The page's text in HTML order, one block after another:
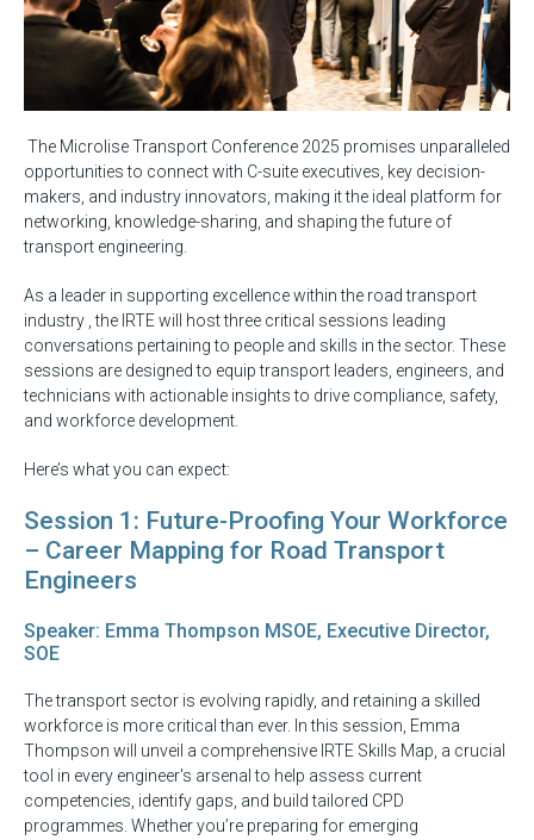
The Microlise Transport Conference 2025 promises unparalleled
opportunities to connect with C-suite executives, key decision-
makers, and industry innovators, making it the ideal platform for
networking, knowledge-sharing, and shaping the future of
transport engineering.
As a leader in supporting excellence within the road transport
industry , the IRTE will host three critical sessions leading
conversations pertaining to people and skills in the sector. These
sessions are designed to equip transport leaders, engineers, and
technicians with actionable insights to drive compliance, safety,
and workforce development.
Here’s what you can expect:
Session 1: Future-Proofing Your Workforce
– Career Mapping for Road Transport
Engineers
Speaker: Emma Thompson MSOE, Executive Director,
SOE
The transport sector is evolving rapidly, and retaining a skilled
workforce is more critical than ever. In this session, Emma
Thompson will unveil a comprehensive IRTE Skills Map, a crucial
tool in every engineer's arsenal to help assess current
competencies, identify gaps, and build tailored CPD
programmes. Whether you’re preparing for emerging